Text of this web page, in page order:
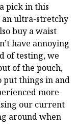
pick in this
an ultra-stretchy
buy a waist
have annoying
of testing, we
of the pouch,
things in and
more-
our current
around when